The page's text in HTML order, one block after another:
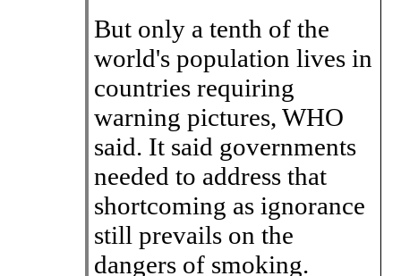
But only a tenth of the
world's population lives in
countries requiring
warning pictures, WHO
said. It said governments
needed to address that
shortcoming as ignorance
still prevails on the
dangers of smoking.